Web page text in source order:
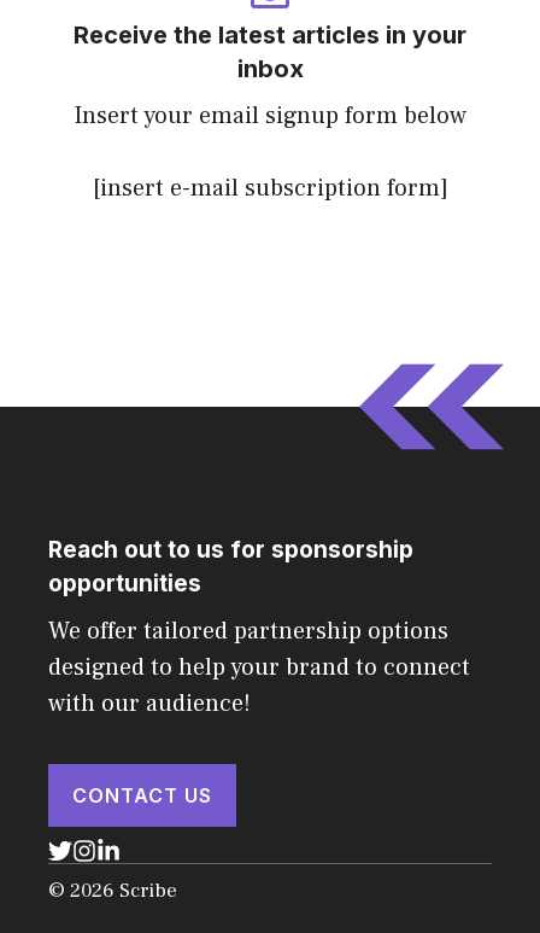
Receive the latest articles in your
inbox
Insert your email signup form below
[insert e-mail subscription form]
Reach out to us for sponsorship
opportunities
We offer tailored partnership options
designed to help your brand to connect
with our audience!
CONTACT US
© 2026 Scribe